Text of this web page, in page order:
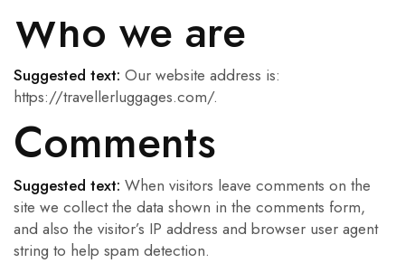
Who we are
Suggested text: Our website address is:
https://travellerluggages.com/.
Comments
Suggested text: When visitors leave comments on the
site we collect the data shown in the comments form,
and also the visitor’s IP address and browser user agent
string to help spam detection.